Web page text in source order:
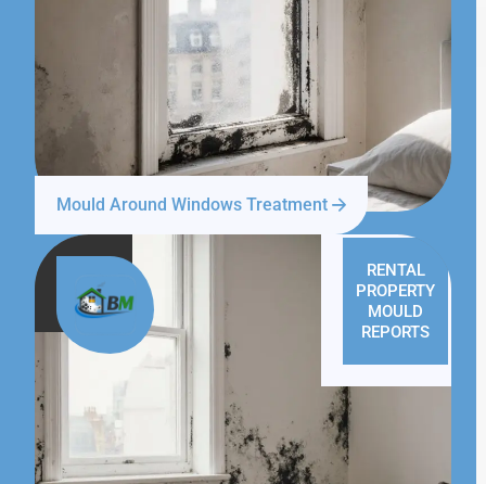
Mould Around Windows Treatment
RENTAL
PROPERTY
MOULD
REPORTS